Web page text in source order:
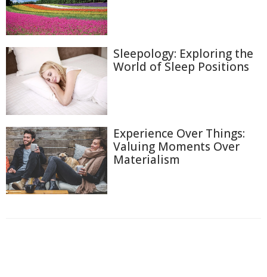
Sleepology: Exploring the
World of Sleep Positions
Experience Over Things:
Valuing Moments Over
Materialism